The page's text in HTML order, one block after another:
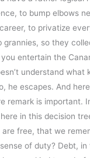
to bump elbows
to privatize
grannies, so they
entertain the
understand what
he escapes. And
remark is important.
in this decision
free, that we
of duty? Debt, in